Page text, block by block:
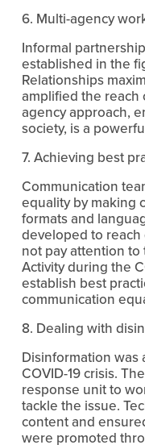
6. Multi-agency
Informal
established in the
Relationships
amplified the reach
agency approach,
society, is a
7. Achieving best
Communication
equality by making
formats and
developed to
not pay attention
Activity during the
establish best
communication
8. Dealing with
Disinformation was
COVID-19 crisis.
response unit to
tackle the issue.
content and
were promoted